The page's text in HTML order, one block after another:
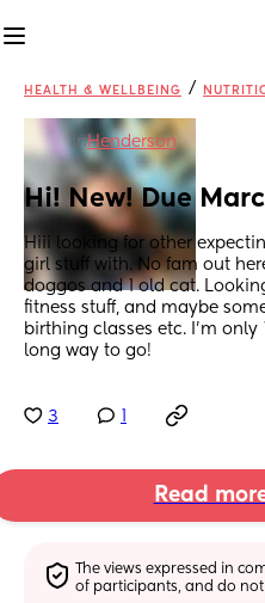
HEALTH & WELLBEING /
inHenderson
Hi! New! Due
Hiii looking for other
girl stuff with. No fam out
doggos and 1 old cat.
fitness stuff, and maybe
birthing classes etc. I’m only
long way to go!
3
Read
The views expressed in
of participants, and do